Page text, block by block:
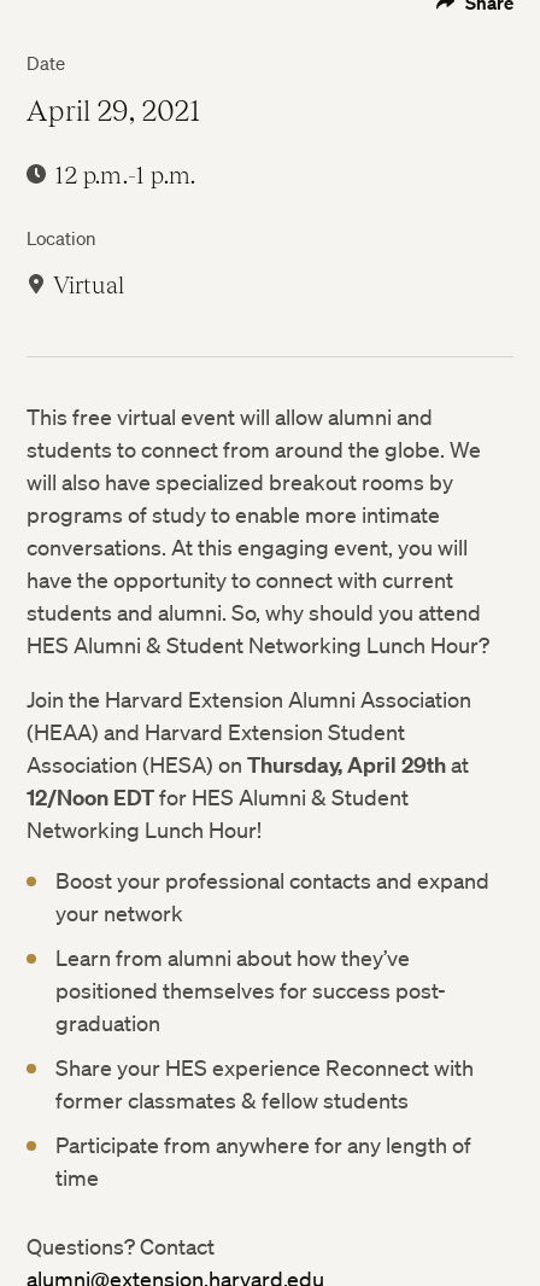
Date
April 29, 2021
12 p.m.-1 p.m.
Location
Virtual
This free virtual event will allow alumni and
students to connect from around the globe. We
will also have specialized breakout rooms by
programs of study to enable more intimate
conversations. At this engaging event, you will
have the opportunity to connect with current
students and alumni. So, why should you attend
HES Alumni & Student Networking Lunch Hour?
Join the Harvard Extension Alumni Association
(HEAA) and Harvard Extension Student
Association (HESA) onThursday, April 29that
12/Noon EDTfor HES Alumni & Student
Networking Lunch Hour!
Boost your professional contacts and expand
your network
Learn from alumni about how they’ve
positioned themselves for success post-
graduation
Share your HES experience Reconnect with
former classmates & fellow students
Participate from anywhere for any length of
time
Questions? Contact
alumni@extension.harvard.edu